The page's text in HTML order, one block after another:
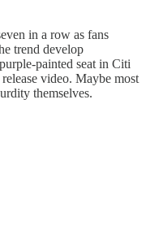
in a row as fans
trend develop
painted seat in Citi
video. Maybe most
themselves.